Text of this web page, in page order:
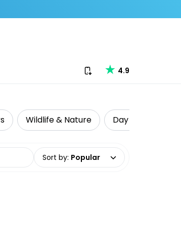
Download our app
4.9
Wildlife & Nature Day Trips &
Sort by: Popular